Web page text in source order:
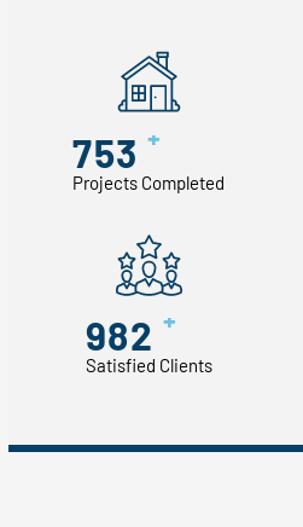
753 +
Projects Completed
982 +
Satisfied Clients